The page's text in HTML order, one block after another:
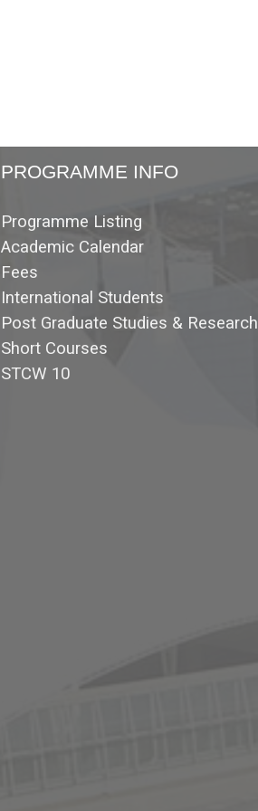
PROGRAMME INFO
Programme Listing
Academic Calendar
Fees
International Students
Post Graduate Studies & Research
Short Courses
STCW 10